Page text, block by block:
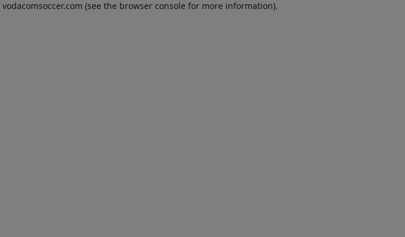
vodacomsoccer.com (see the browser console for more information).